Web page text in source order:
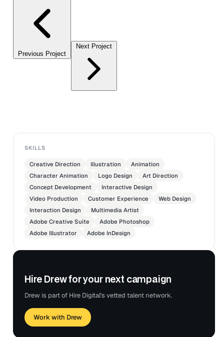
Previous Project
SKILLS
Creative Direction Illustration
Animation
Character Animation
Logo Design
Art Direction
Concept Development
Interactive Design
Video Production
Customer Experience
Web Design
Interaction Design
Multimedia Artist
Adobe Creative Suite
Adobe Photoshop
Adobe Illustrator
Adobe InDesign
Hire Drew for your next campaign
Drew is part of Hire Digital's vetted talent network.
Work with Drew